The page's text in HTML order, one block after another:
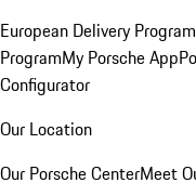
European Delivery Program
ProgramMy Porsche App
Configurator
Our Location
Our Porsche CenterMeet